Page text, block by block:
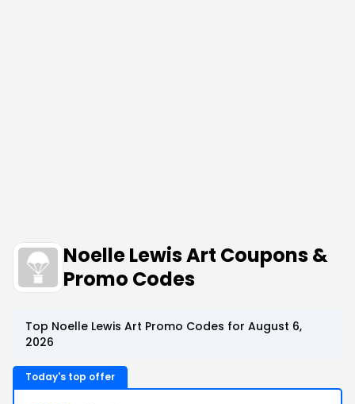
Noelle Lewis Art Coupons &
Promo Codes
Top Noelle Lewis Art Promo Codes for August 6,
2026
Today's top offer